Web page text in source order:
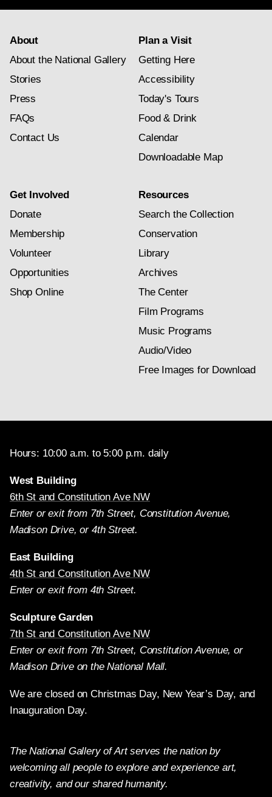
About
About the National Gallery
Stories
Press
FAQs
Contact Us
Plan a Visit
Getting Here
Accessibility
Today's Tours
Food & Drink
Calendar
Downloadable Map
Get Involved
Donate
Membership
Volunteer
Opportunities
Shop Online
Resources
Search the Collection
Conservation
Library
Archives
The Center
Film Programs
Music Programs
Audio/Video
Free Images for Download
Hours: 10:00 a.m. to 5:00 p.m. daily
West Building
6th St and Constitution Ave NW
Enter or exit from 7th Street, Constitution Avenue,
Madison Drive, or 4th Street.
East Building
4th St and Constitution Ave NW
Enter or exit from 4th Street.
Sculpture Garden
7th St and Constitution Ave NW
Enter or exit from 7th Street, Constitution Avenue, or
Madison Drive on the National Mall.
We are closed on Christmas Day, New Year’s Day, and
Inauguration Day.
The National Gallery of Art serves the nation by
welcoming all people to explore and experience art,
creativity, and our shared humanity.